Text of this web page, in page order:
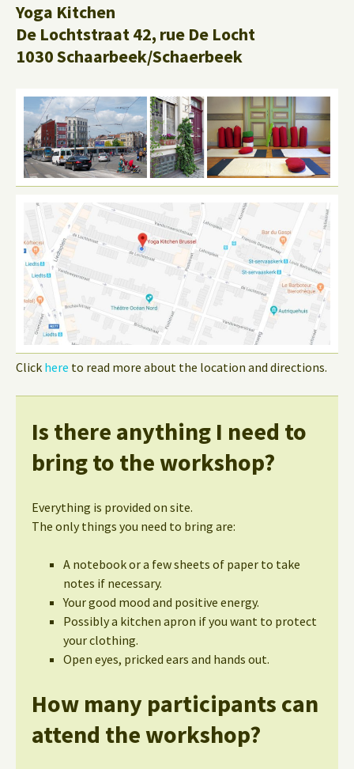
Yoga Kitchen
De Lochtstraat 42, rue De Locht
1030 Schaarbeek/Schaerbeek
Click here to read more about the location and directions.
Is there anything I need to
bring to the workshop?
Everything is provided on site.
The only things you need to bring are:
A notebook or a few sheets of paper to take
notes if necessary.
Your good mood and positive energy.
Possibly a kitchen apron if you want to protect
your clothing.
Open eyes, pricked ears and hands out.
How many participants can
attend the workshop?